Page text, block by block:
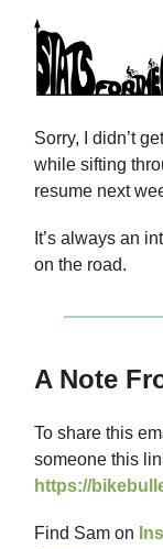
Sorry, I didn’t
while sifting
resume next
It’s always an
on the road.
A Note
To share this
someone this
https://
Find Sam on